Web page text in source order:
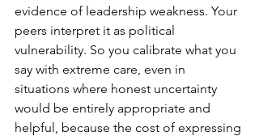
evidence of leadership weakness. Your
peers interpret it as political
vulnerability. So you calibrate what you
say with extreme care, even in
situations where honest uncertainty
would be entirely appropriate and
helpful, because the cost of expressing